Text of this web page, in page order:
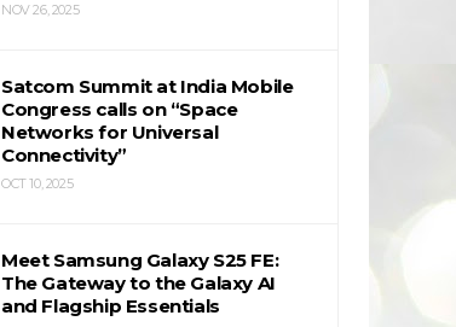
NOV 26, 2025
Satcom Summit at India Mobile
Congress calls on “Space
Networks for Universal
Connectivity”
OCT 10, 2025
Meet Samsung Galaxy S25 FE:
The Gateway to the Galaxy AI
and Flagship Essentials